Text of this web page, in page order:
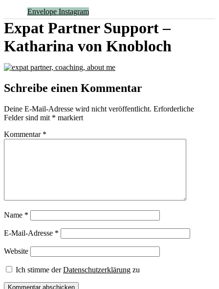
Envelope Instagram
Expat Partner Support –
Katharina von Knobloch
Schreibe einen Kommentar
Deine E-Mail-Adresse wird nicht veröffentlicht. Erforderliche
Felder sind mit * markiert
Kommentar *
Name *
E-Mail-Adresse *
Website
Ich stimme derDatenschutzerklärung zu